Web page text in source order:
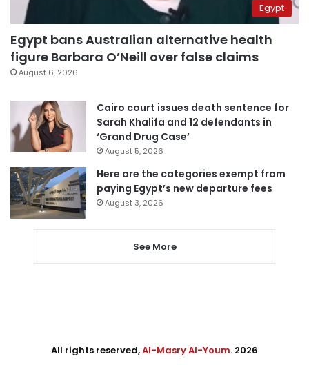
Egypt
Egypt bans Australian alternative health
figure Barbara O’Neill over false claims
August 6, 2026
Cairo court issues death sentence for
Sarah Khalifa and 12 defendants in
‘Grand Drug Case’
August 5, 2026
Here are the categories exempt from
paying Egypt’s new departure fees
August 3, 2026
See More
All rights reserved,Al-Masry Al-Youm. 2026